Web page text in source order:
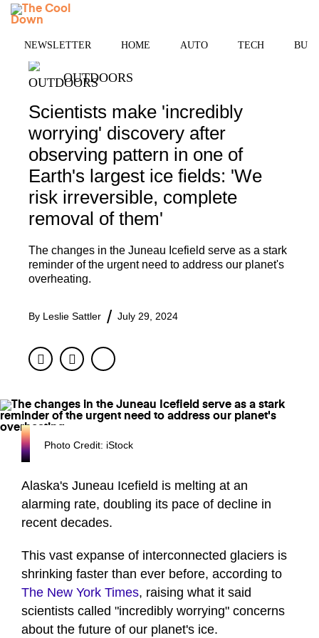
Skip
NEWSLETTER HOME AUTO TECH
OUTDOORS
Scientists make 'incredibly
worrying' discovery after
observing pattern in one of
Earth's largest ice fields: 'We
risk irreversible, complete
removal of them'
The changes in the Juneau Icefield serve as a stark
reminder of the urgent need to address our planet's
overheating.
By Leslie Sattler July 29, 2024
FacebookTwitter
Photo Credit: iStock
Alaska's Juneau Icefield is melting at an
alarming rate, doubling its pace of decline in
recent decades.
This vast expanse of interconnected glaciers is
shrinking faster than ever before, according to
The New York Times, raising what it said
scientists called "incredibly worrying" concerns
about the future of our planet's ice.